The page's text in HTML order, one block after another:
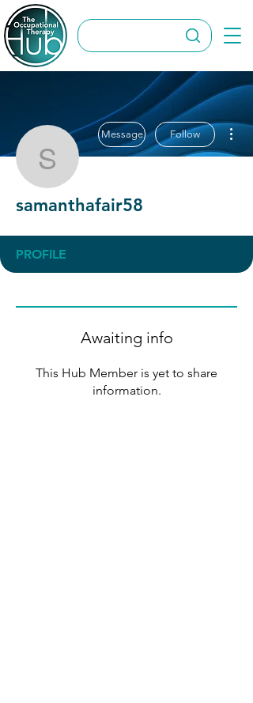
samanthafair58
Message Follow
samanthafair58
PROFILE
Awaiting info
This Hub Member is yet to share
information.